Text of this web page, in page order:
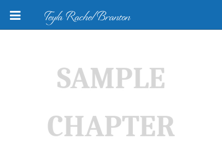
Teyla Rachel Branton
SAMPLE
CHAPTER